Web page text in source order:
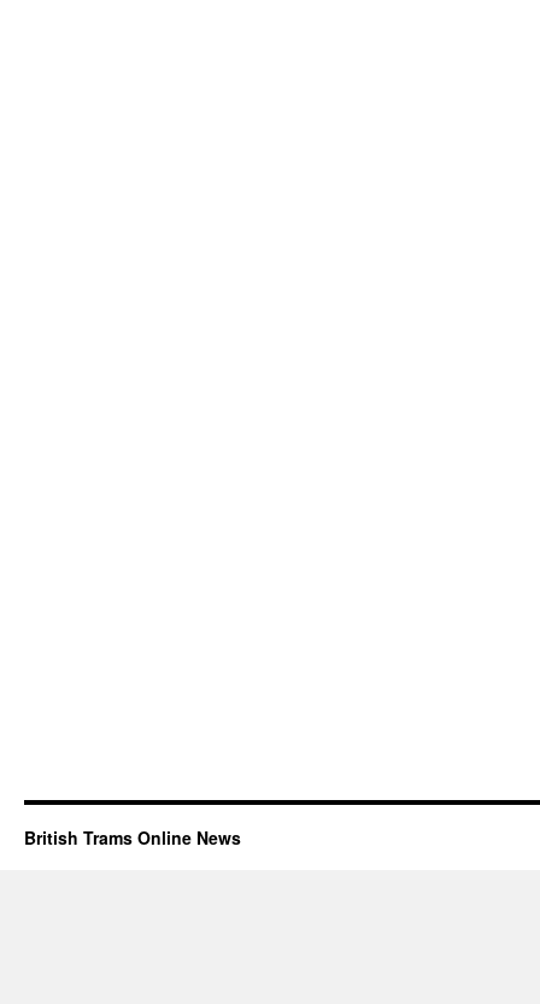
British Trams Online News